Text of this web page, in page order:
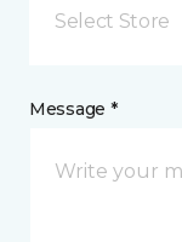
Select Store
Message *